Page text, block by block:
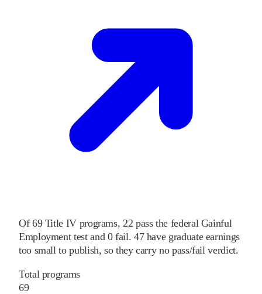
Of 69Title IV programs, 22 pass the federal Gainful
Employment test and 0 fail. 47have graduate earnings
too small to publish, so they carry no pass/fail verdict.
Total programs
69